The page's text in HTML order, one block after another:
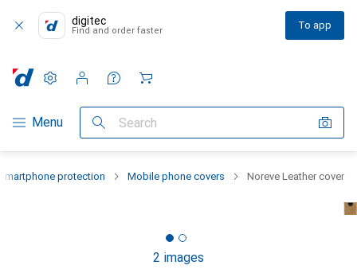
digitec
Find and order faster To app
Category Navigation
Menu Search
Settings
Customer account
Comparison lists
Watch lists
Cart
protection Mobile phone covers Noreve Leather cover
2 images